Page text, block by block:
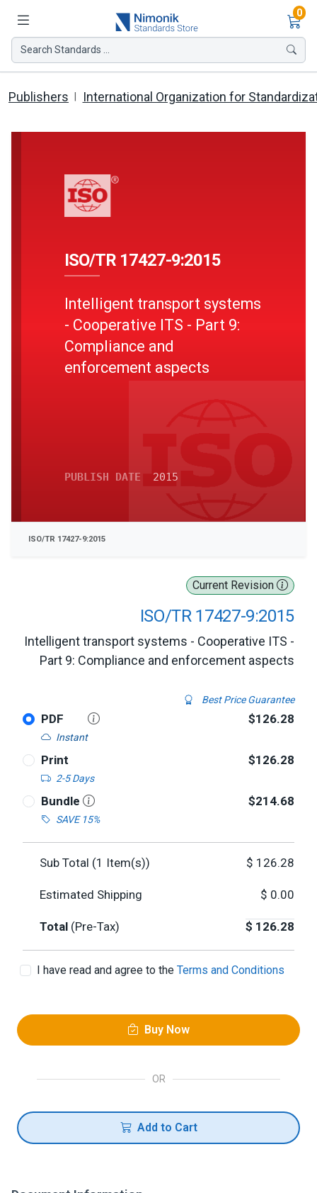
0
Search Standards ...
Publishers International Organization for
Current Revision
ISO/TR 17427-9:2015
Intelligent transport systems - Cooperative ITS -
Part 9: Compliance and enforcement aspects
Best Price Guarantee
PDF
Instant
$126.28
Print
2-5 Days
$126.28
Bundle
SAVE 15%
$214.68
Sub Total (1 Item(s)) $ 126.28
Estimated Shipping $ 0.00
Total (Pre-Tax) $ 126.28
I have read and agree to the Terms and Conditions
Buy Now
OR
Add to Cart
ISO/TR 17427-9:2015
Intelligent transport systems
- Cooperative ITS - Part 9:
Compliance and
enforcement aspects
PUBLISH DATE 2015
ISO/TR 17427-9:2015